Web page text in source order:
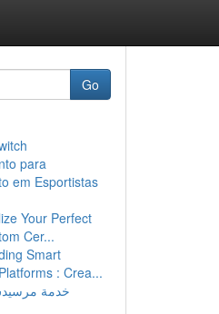
Go
para
em Esportistas
Your Perfect
Cer...
Smart
: Crea...
خدمة